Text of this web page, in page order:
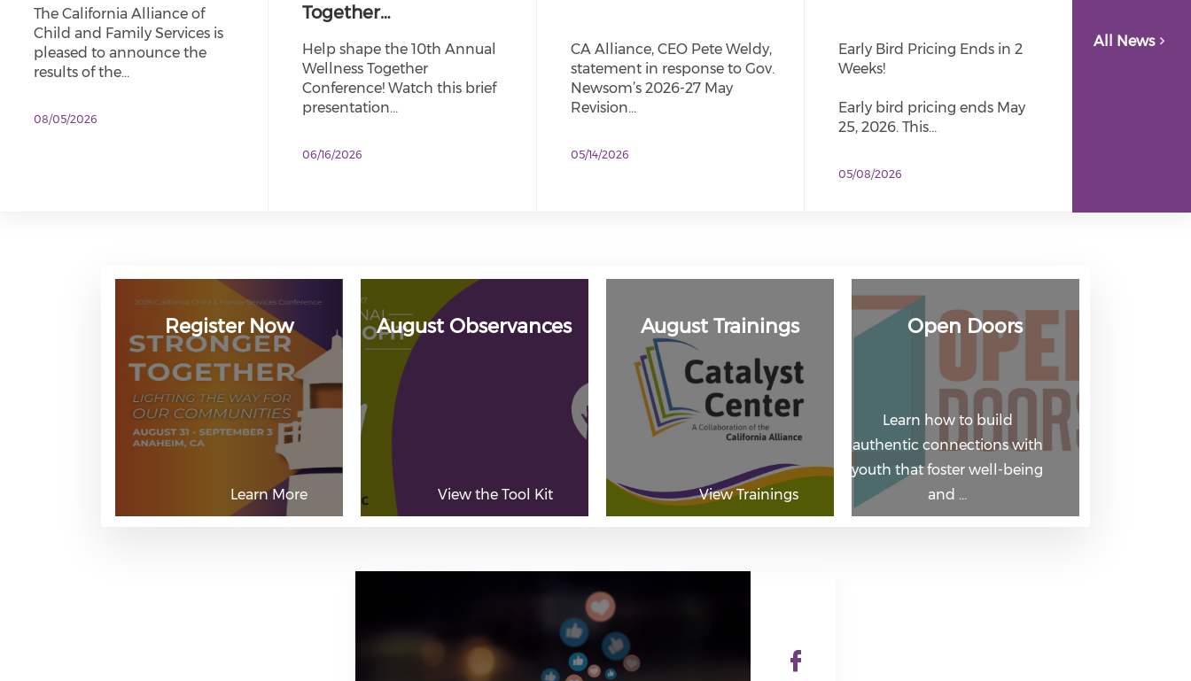
The California Alliance of
Child and Family Services is
pleased to announce the
results of the…
08/05/2026
Together…
Help shape the 10th Annual
Wellness Together
Conference! Watch this brief
presentation…
06/16/2026
CA Alliance, CEO Pete Weldy,
statement in response to Gov.
Newsom’s 2026-27 May
Revision…
05/14/2026
Early Bird Pricing Ends in 2
Weeks!
Early bird pricing ends May
25, 2026. This…
05/08/2026
All News
Register Now
Learn More
August Observances
View the Tool Kit
August Trainings
View Trainings
Open Doors
Learn how to build
authentic connections with
youth that foster well-being
and …